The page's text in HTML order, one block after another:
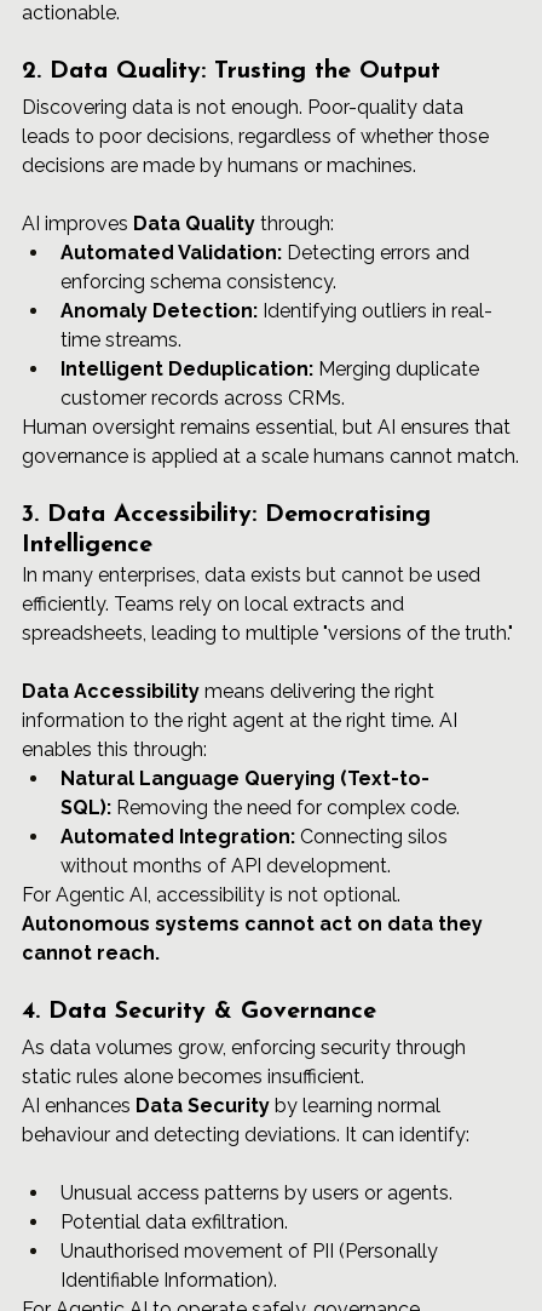
actionable.
2. Data Quality: Trusting the Output
Discovering data is not enough. Poor-quality data
leads to poor decisions, regardless of whether those
decisions are made by humans or machines.
AI improves Data Quality through:
Automated Validation: Detecting errors and
enforcing schema consistency.
Anomaly Detection: Identifying outliers in real-
time streams.
Intelligent Deduplication: Merging duplicate
customer records across CRMs.
Human oversight remains essential, but AI ensures that
governance is applied at a scale humans cannot match.
3. Data Accessibility: Democratising
Intelligence
In many enterprises, data exists but cannot be used
efficiently. Teams rely on local extracts and
spreadsheets, leading to multiple "versions of the truth."
Data Accessibility means delivering the right
information to the right agent at the right time. AI
enables this through:
Natural Language Querying (Text-to-
SQL): Removing the need for complex code.
Automated Integration: Connecting silos
without months of API development.
For Agentic AI, accessibility is not optional.
Autonomous systems cannot act on data they
cannot reach.
4. Data Security & Governance
As data volumes grow, enforcing security through
static rules alone becomes insufficient.
AI enhances Data Security by learning normal
Unusual access patterns by users or agents.
Potential data exfiltration.
Unauthorised movement of PII (Personally
Identifiable Information).